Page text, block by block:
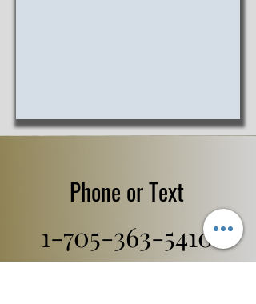
Phone or Text
1-705-363-5410